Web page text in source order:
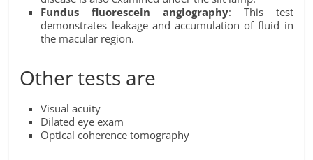
Fundus fluorescein angiography: This test
demonstrates leakage and accumulation of fluid in
the macular region.
Other tests are
Visual acuity
Dilated eye exam
Optical coherence tomography